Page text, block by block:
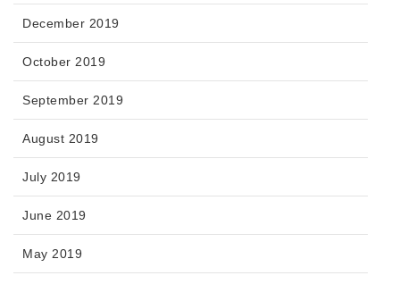
December 2019
October 2019
September 2019
August 2019
July 2019
June 2019
May 2019